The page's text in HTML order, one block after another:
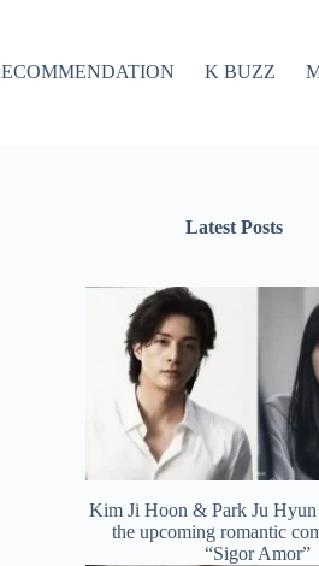
K BUZZ
Latest Posts
Kim Ji Hoon & Park Ju Hyun
the upcoming romantic
“Sigor Amor”